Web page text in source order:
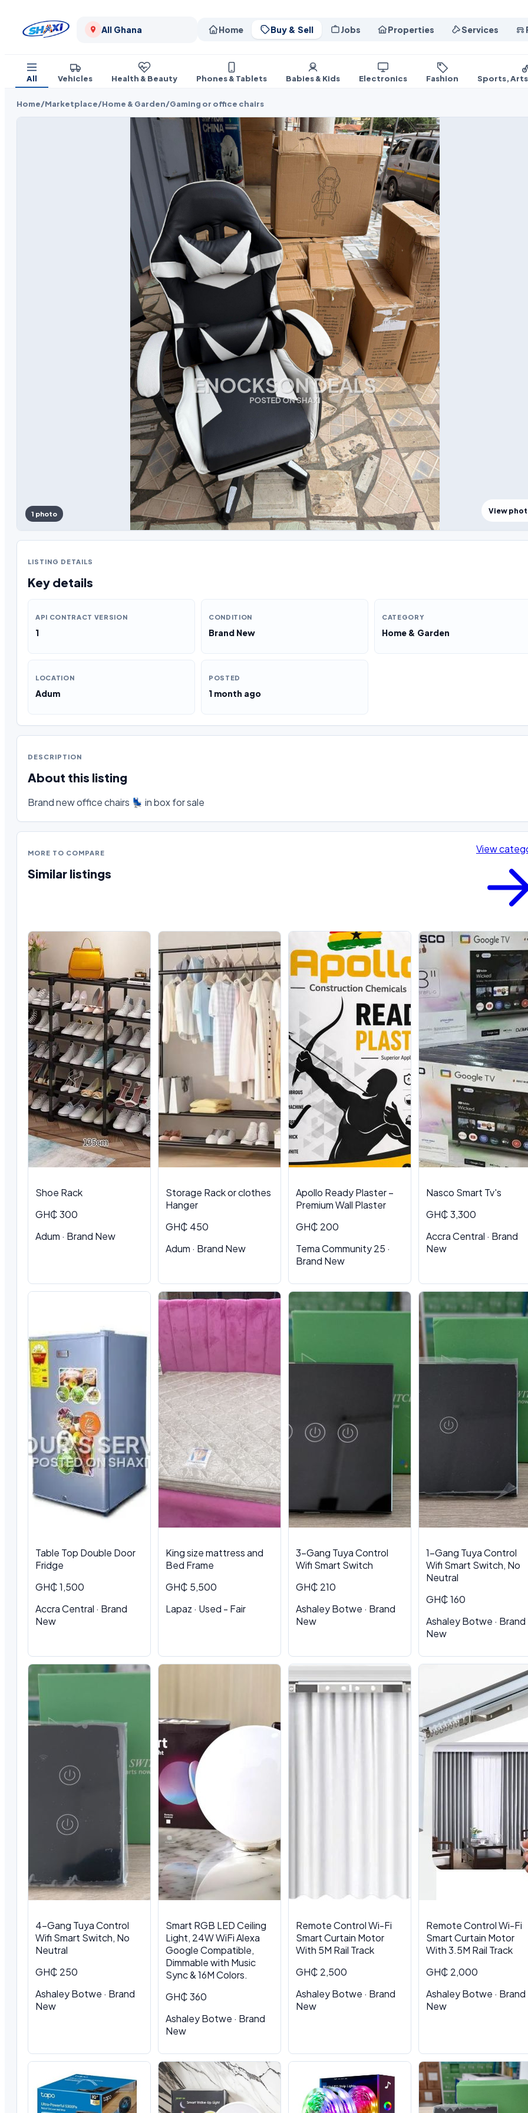
All Ghana Home Buy & Sell Jobs Properties Services
All Vehicles Health & Beauty Phones & Tablets Babies & Kids Electronics Fashion Sports,
Home/Marketplace/Home & Garden/Gaming or office chairs
View
1 photo
LISTING DETAILS
Key details
API CONTRACT VERSION
1
CONDITION
Brand New
CATEGORY
Home & Garden
LOCATION
Adum
POSTED
1 month ago
DESCRIPTION
About this listing
Brand new office chairs 💺 in box for sale
MORE TO COMPARE
Similar listings
View
Shoe Rack
GH₵ 300
Adum · Brand New
Storage Rack or clothes
Hanger
GH₵ 450
Adum · Brand New
Apollo Ready Plaster –
Premium Wall Plaster
GH₵ 200
Tema Community 25 ·
Brand New
Nasco Smart Tv's
GH₵ 3,300
Accra Central · Brand
New
Table Top Double Door
Fridge
GH₵ 1,500
Accra Central · Brand
New
King size mattress and
Bed Frame
GH₵ 5,500
Lapaz · Used - Fair
3-Gang Tuya Control
Wifi Smart Switch
GH₵ 210
Ashaley Botwe · Brand
New
1-Gang Tuya Control
Wifi Smart Switch, No
Neutral
GH₵ 160
Ashaley Botwe · Brand
New
4-Gang Tuya Control
Wifi Smart Switch, No
Neutral
GH₵ 250
Ashaley Botwe · Brand
New
Smart RGB LED Ceiling
Light, 24W WiFi Alexa
Google Compatible,
Dimmable with Music
Sync & 16M Colors.
GH₵ 360
Ashaley Botwe · Brand
New
Remote Control Wi-Fi
Smart Curtain Motor
With 5M Rail Track
GH₵ 2,500
Ashaley Botwe · Brand
New
Remote Control Wi-Fi
Smart Curtain Motor
With 3.5M Rail Track
GH₵ 2,000
Ashaley Botwe · Brand
New